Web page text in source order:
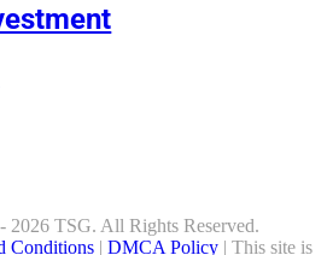
TSG. All Rights Reserved.
Conditions| DMCA Policy| This site is